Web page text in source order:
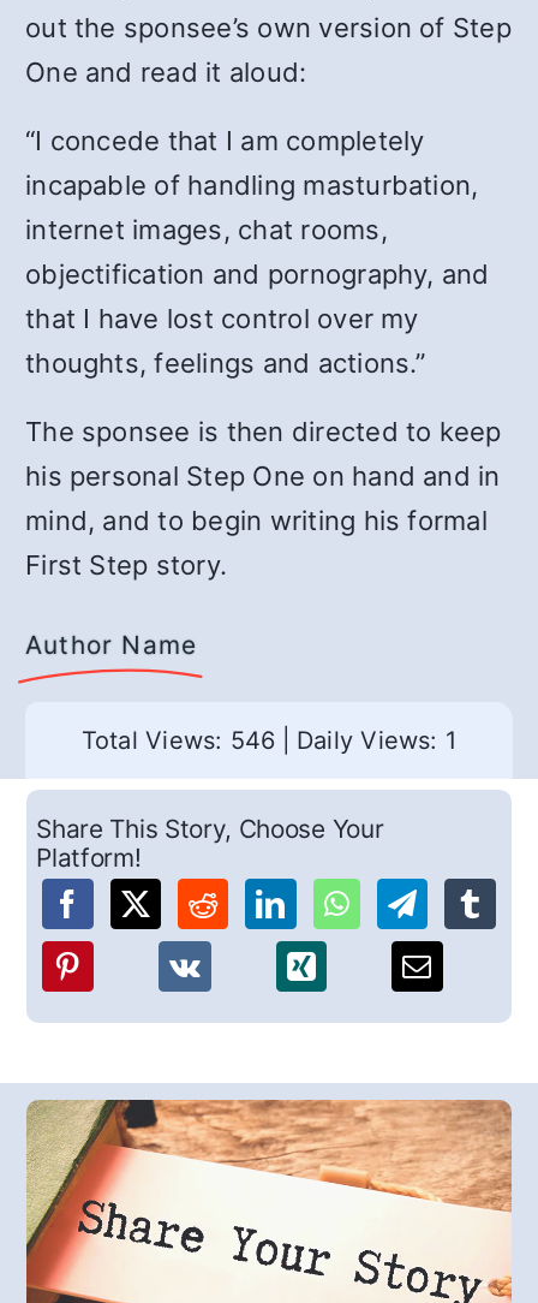
out the sponsee’s own version of Step
One and read it aloud:
“I concede that I am completely
incapable of handling masturbation,
internet images, chat rooms,
objectification and pornography, and
that I have lost control over my
thoughts, feelings and actions.”
The sponsee is then directed to keep
his personal Step One on hand and in
mind, and to begin writing his formal
First Step story.
Author Name
Total Views: 546 Daily Views: 1
Share This Story, Choose Your
Platform!